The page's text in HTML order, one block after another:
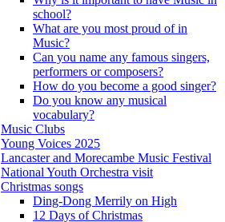
school?
What are you most proud of in
Music?
Can you name any famous singers,
performers or composers?
How do you become a good singer?
Do you know any musical
vocabulary?
Music Clubs
Young Voices 2025
Lancaster and Morecambe Music Festival
National Youth Orchestra visit
Christmas songs
Ding-Dong Merrily on High
12 Days of Christmas